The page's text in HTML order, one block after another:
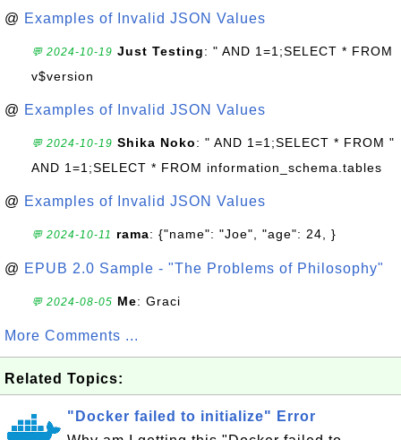
@ Examples of Invalid JSON Values
💬 2024-10-19 Just Testing: " AND 1=1;SELECT * FROM
v$version
@ Examples of Invalid JSON Values
💬 2024-10-19 Shika Noko: " AND 1=1;SELECT * FROM "
AND 1=1;SELECT * FROM information_schema.tables
@ Examples of Invalid JSON Values
💬 2024-10-11 rama: {"name": "Joe", "age": 24, }
@ EPUB 2.0 Sample - "The Problems of Philosophy"
💬 2024-08-05 Me: Graci
More Comments ...
Related Topics:
"Docker failed to initialize" Error